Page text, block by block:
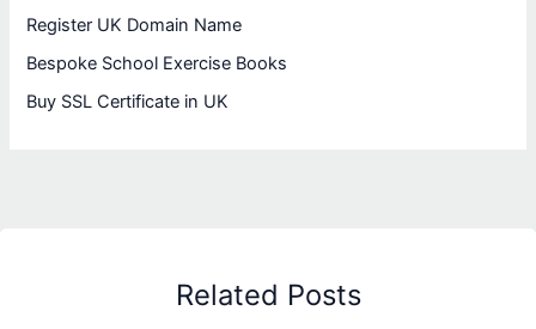
Register UK Domain Name
Bespoke School Exercise Books
Buy SSL Certificate in UK
Related Posts